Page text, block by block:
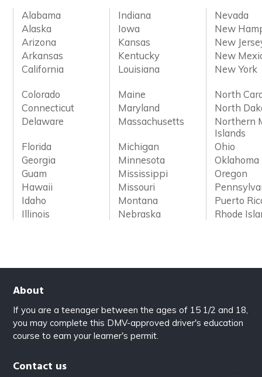
Alabama Indiana
Nevada
Alaska
Iowa
New
Arizona
Kansas
New
Arkansas
Kentucky
New
California
Louisiana New York
Colorado Maine
North
Connecticut
Maryland
North
Delaware
Massachusetts
Northern
Islands
Florida
Michigan
Ohio
Georgia
Minnesota
Oklahoma
Guam
Mississippi
Oregon
Hawaii
Missouri
Idaho
Montana
Puerto
Illinois
Nebraska Rhode
About
If you are a teenager between the ages of 15 1/2 and 18,
you may complete this DMV-approved driver's education
course to earn your learner's permit.
Contact us